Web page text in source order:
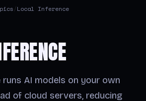
/Local Inference
runs AI models on your own
of cloud servers, reducing